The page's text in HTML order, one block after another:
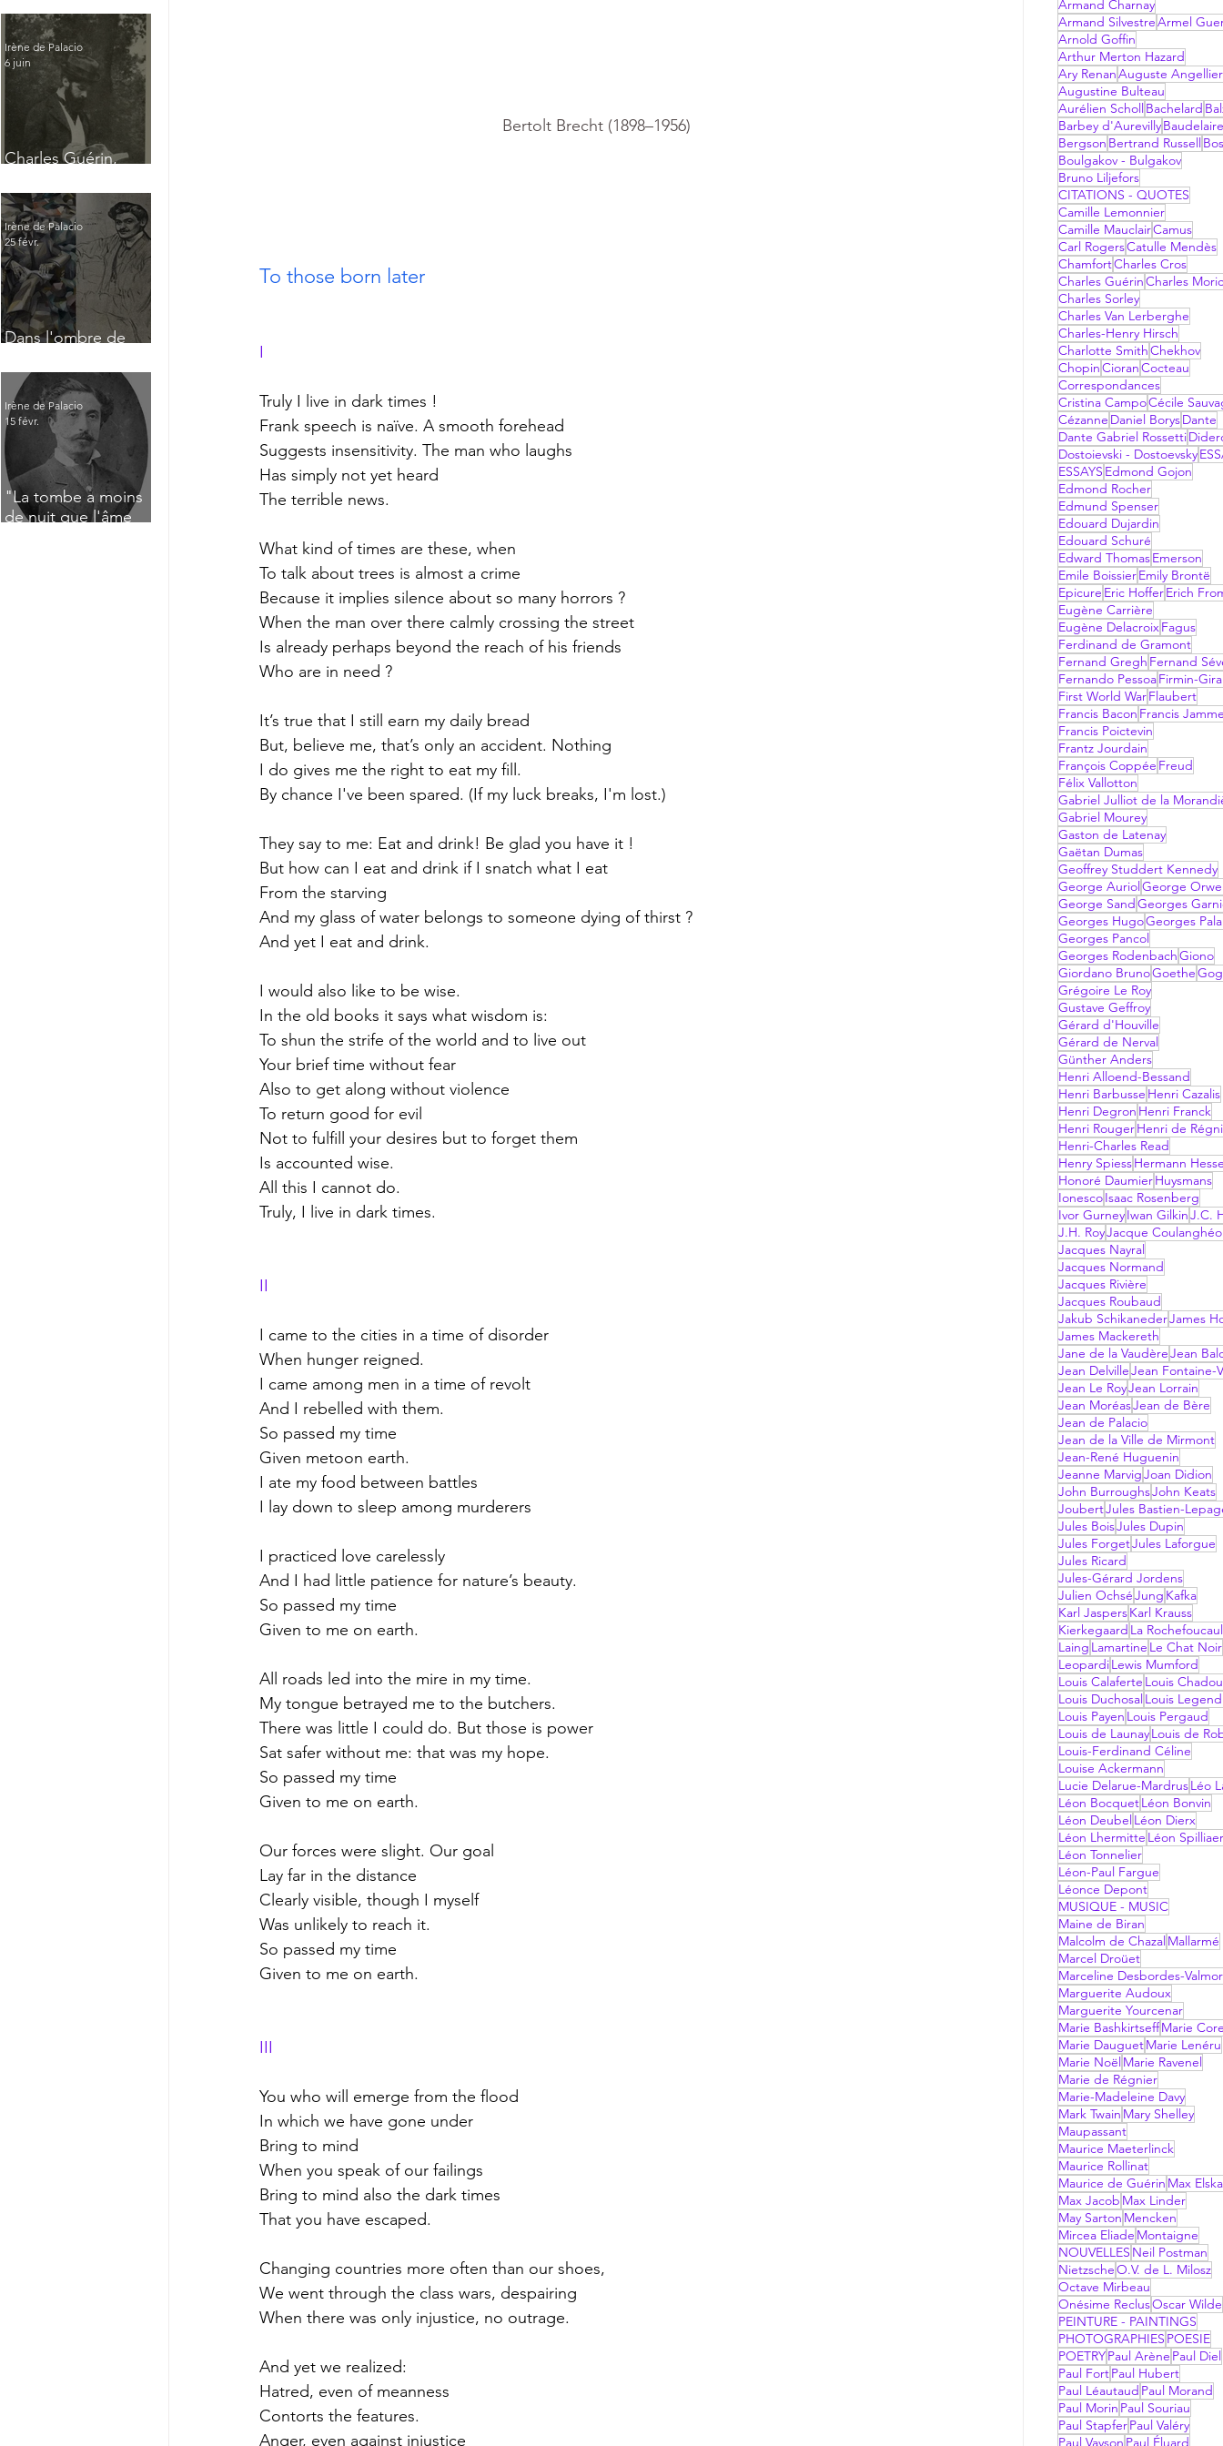
Charles Guérin,
Irène de Palacio
6 juin
Dans l'ombre de
Irène de Palacio
25 févr.
"La tombe a moins
de nuit que l'âme
Irène de Palacio
15 févr.
Bertolt Brecht (1898–1956)
To those born later
I
Truly I live in dark times !
Frank speech is naïve. A smooth forehead
Suggests insensitivity. The man who laughs
Has simply not yet heard
The terrible news.
What kind of times are these, when
To talk about trees is almost a crime
Because it implies silence about so many horrors ?
When the man over there calmly crossing the street
Is already perhaps beyond the reach of his friends
Who are in need ?
It’s true that I still earn my daily bread
But, believe me, that’s only an accident. Nothing
I do gives me the right to eat my fill.
By chance I've been spared. (If my luck breaks, I'm lost.)
They say to me: Eat and drink! Be glad you have it !
But how can I eat and drink if I snatch what I eat
From the starving
And my glass of water belongs to someone dying of thirst ?
And yet I eat and drink.
I would also like to be wise.
In the old books it says what wisdom is:
To shun the strife of the world and to live out
Your brief time without fear
Also to get along without violence
To return good for evil
Not to fulfill your desires but to forget them
Is accounted wise.
All this I cannot do.
Truly, I live in dark times.
II
I came to the cities in a time of disorder
When hunger reigned.
I came among men in a time of revolt
And I rebelled with them.
So passed my time
Given metoon earth.
I ate my food between battles
I lay down to sleep among murderers
I practiced love carelessly
And I had little patience for nature’s beauty.
So passed my time
Given to me on earth.
All roads led into the mire in my time.
My tongue betrayed me to the butchers.
There was little I could do. But those is power
Sat safer without me: that was my hope.
So passed my time
Given to me on earth.
Our forces were slight. Our goal
Lay far in the distance
Clearly visible, though I myself
Was unlikely to reach it.
So passed my time
Given to me on earth.
III
You who will emerge from the flood
In which we have gone under
Bring to mind
When you speak of our failings
Bring to mind also the dark times
That you have escaped.
Changing countries more often than our shoes,
We went through the class wars, despairing
When there was only injustice, no outrage.
And yet we realized:
Hatred, even of meanness
Contorts the features.
Anger, even against injustice
Armand Charnay
Armand SilvestreArmel
Arnold Goffin
Arthur Merton Hazard
Ary RenanAuguste Angellier
Augustine Bulteau
Aurélien Scholl Bachelard
Barbey d'AurevillyBaudelaire
Bergson Bertrand Russell
Boulgakov - Bulgakov
Bruno Liljefors
CITATIONS - QUOTES
Camille Lemonnier
Camille MauclairCamus
Carl RogersCatulle Mendès
ChamfortCharles Cros
Charles GuérinCharles
Charles Sorley
Charles Van Lerberghe
Charles-Henry Hirsch
Charlotte SmithChekhov
ChopinCioranCocteau
Correspondances
Cristina CampoCécile
Cézanne Daniel BorysDante
Dante Gabriel Rossetti
Dostoievski - Dostoevsky
ESSAYS Edmond Gojon
Edmond Rocher
Edmund Spenser
Edouard Dujardin
Edouard Schuré
Edward ThomasEmerson
Emile BoissierEmily Brontë
Epicure Eric HofferErich
Eugène Carrière
Eugène DelacroixFagus
Ferdinand de Gramont
Fernand Gregh Fernand
Fernando PessoaFirmin-
First World WarFlaubert
Francis Bacon Francis
Francis Poictevin
Frantz Jourdain
François Coppée Freud
Félix Vallotton
Gabriel Julliot de la
Gabriel Mourey
Gaston de Latenay
Gaëtan Dumas
Geoffrey Studdert Kennedy
George Auriol George
George Sand Georges
Georges HugoGeorges
Georges Pancol
Georges RodenbachGiono
Giordano BrunoGoethe
Grégoire Le Roy
Gustave Geffroy
Gérard d'Houville
Gérard de Nerval
Günther Anders
Henri Alloend-Bessand
Henri Barbusse Henri Cazalis
Henri Degron Henri Franck
Henri RougerHenri de
Henri-Charles Read
Henry SpiessHermann
Honoré DaumierHuysmans
IonescoIsaac Rosenberg
Ivor GurneyIwan GilkinJ.C.
J.H. RoyJacque
Jacques Nayral
Jacques Normand
Jacques Rivière
Jacques Roubaud
Jakub SchikanederJames
James Mackereth
Jane de la VaudèreJean
Jean DelvilleJean Fontaine-
Jean Le RoyJean Lorrain
Jean MoréasJean de Bère
Jean de Palacio
Jean de la Ville de Mirmont
Jean-René Huguenin
Jeanne MarvigJoan Didion
John BurroughsJohn Keats
JoubertJules Bastien-
Jules BoisJules Dupin
Jules ForgetJules Laforgue
Jules Ricard
Jules-Gérard Jordens
Julien OchséJung Kafka
Karl JaspersKarl Krauss
Kierkegaard La
Laing Lamartine Le Chat Noir
LeopardiLewis Mumford
Louis Calaferte Louis
Louis Duchosal Louis
Louis Payen Louis Pergaud
Louis de LaunayLouis de
Louis-Ferdinand Céline
Louise Ackermann
Lucie Delarue-MardrusLéo
Léon BocquetLéon Bonvin
Léon Deubel Léon Dierx
Léon Lhermitte Léon
Léon Tonnelier
Léon-Paul Fargue
Léonce Depont
MUSIQUE - MUSIC
Maine de Biran
Malcolm de Chazal Mallarmé
Marcel Droüet
Marceline Desbordes-
Marguerite Audoux
Marguerite Yourcenar
Marie BashkirtseffMarie
Marie DauguetMarie Lenéru
Marie Noël Marie Ravenel
Marie de Régnier
Marie-Madeleine Davy
Mark Twain Mary Shelley
Maupassant
Maurice Maeterlinck
Maurice Rollinat
Maurice de Guérin Max
Max Jacob Max Linder
May Sarton Mencken
Mircea Eliade Montaigne
NOUVELLES Neil Postman
NietzscheO.V. de L. Milosz
Octave Mirbeau
Onésime ReclusOscar Wilde
PEINTURE - PAINTINGS
PHOTOGRAPHIES POESIE
POETRYPaul Arène Paul Diel
Paul FortPaul Hubert
Paul Léautaud Paul Morand
Paul Morin Paul Souriau
Paul StapferPaul Valéry